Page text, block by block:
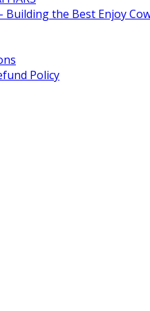
Building the Best Enjoy
Policy